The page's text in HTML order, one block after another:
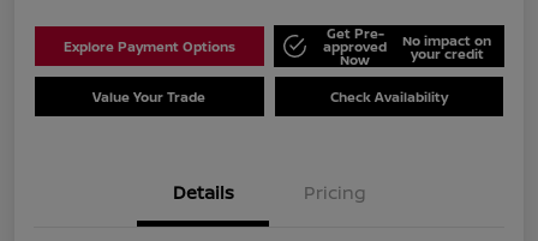
Explore Payment Options
Get Pre-
approved
Now
No impact on
your credit
Value Your Trade Check Availability
Details Pricing